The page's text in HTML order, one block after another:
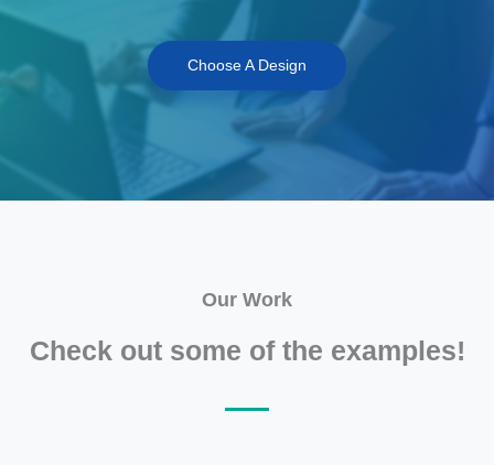
Choose A Design
Our Work
Check out some of the examples!